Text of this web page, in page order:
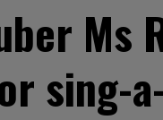
sing-